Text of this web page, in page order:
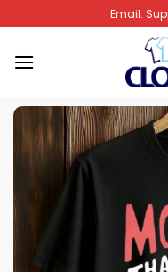
to
content
Email: